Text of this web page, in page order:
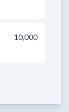
10,000